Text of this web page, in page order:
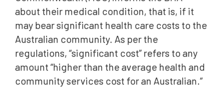
about their medical condition, that is, if it
may bear significant health care costs to the
Australian community. As per the
regulations, “significant cost” refers to any
amount “higher than the average health and
community services cost for an Australian.”